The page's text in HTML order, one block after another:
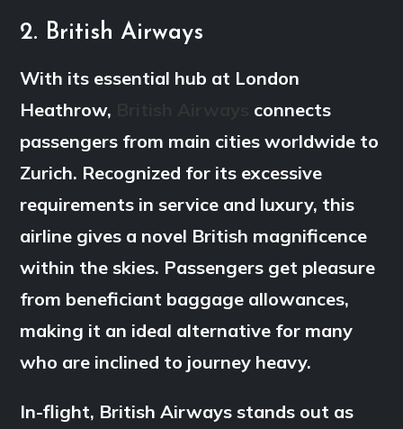
2. British Airways
With its essential hub at London
Heathrow,
connects
passengers from main cities worldwide to
Zurich. Recognized for its excessive
requirements in service and luxury, this
airline gives a novel British magnificence
within the skies. Passengers get pleasure
from beneficiant baggage allowances,
making it an ideal alternative for many
who are inclined to journey heavy.
In-flight, British Airways stands out as